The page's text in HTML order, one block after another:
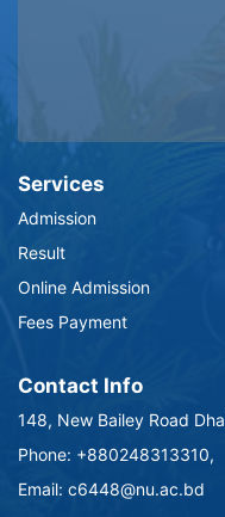
Services
Admission
Result
Online Admission
Fees Payment
Contact Info
148, New Bailey Road
Phone: +880248313310,
Email: c6448@nu.ac.bd